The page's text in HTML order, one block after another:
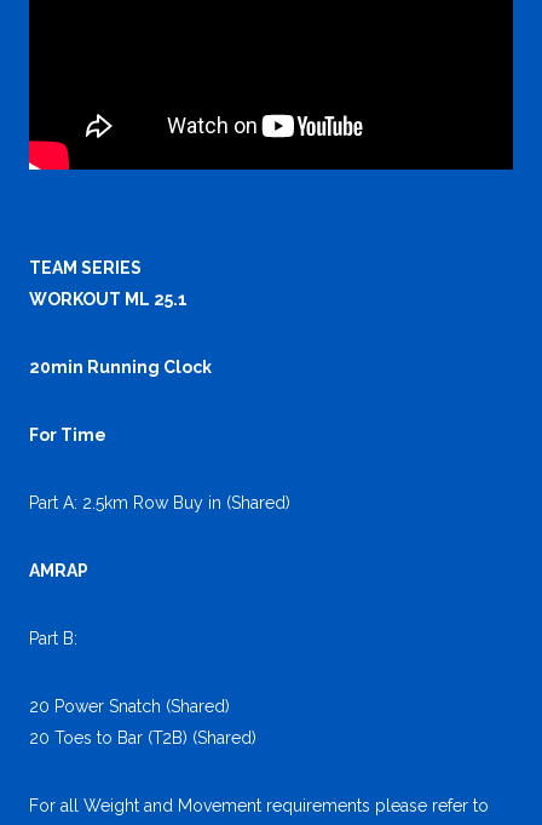
TEAM SERIES
WORKOUT ML 25.1
20min Running Clock
For Time
Part A: 2.5km Row Buy in (Shared)
AMRAP
Part B:
20 Power Snatch (Shared)
20 Toes to Bar (T2B) (Shared)
For all Weight and Movement requirements please refer to